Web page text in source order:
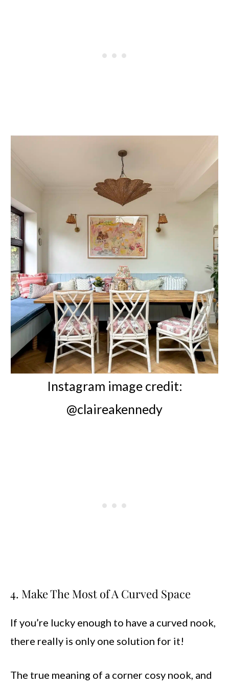
Instagram image credit:
@claireakennedy
4. Make The Most of A Curved Space
If you’re lucky enough to have a curved nook,
there really is only one solution for it!
The true meaning of a corner cosy nook, and